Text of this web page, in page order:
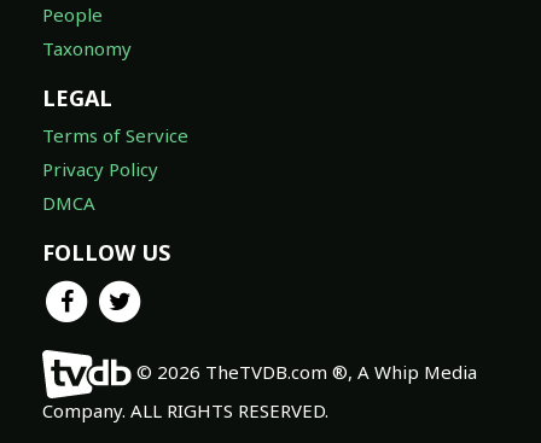
People
Taxonomy
LEGAL
Terms of Service
Privacy Policy
DMCA
FOLLOW US
© 2026 TheTVDB.com ®, A Whip Media
Company. ALL RIGHTS RESERVED.